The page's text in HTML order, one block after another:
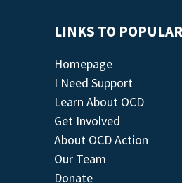
LINKS TO
Homepage
I Need Support
Learn About OCD
Get Involved
About OCD Action
Our Team
Donate